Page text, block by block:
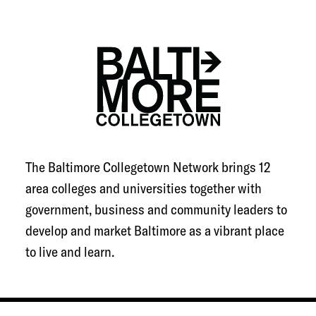
FULL SUMMARY
The Baltimore Collegetown Network brings 12
area colleges and universities together with
government, business and community leaders to
develop and market Baltimore as a vibrant place
to live and learn.